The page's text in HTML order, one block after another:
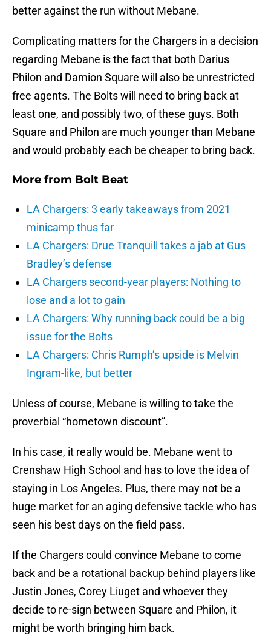
better against the run without Mebane.
Complicating matters for the Chargers in a decision
regarding Mebane is the fact that both Darius
Philon and Damion Square will also be unrestricted
free agents. The Bolts will need to bring back at
least one, and possibly two, of these guys. Both
Square and Philon are much younger than Mebane
and would probably each be cheaper to bring back.
More from Bolt Beat
LA Chargers: 3 early takeaways from 2021
minicamp thus far
LA Chargers: Drue Tranquill takes a jab at Gus
Bradley’s defense
LA Chargers second-year players: Nothing to
lose and a lot to gain
LA Chargers: Why running back could be a big
issue for the Bolts
LA Chargers: Chris Rumph’s upside is Melvin
Ingram-like, but better
Unless of course, Mebane is willing to take the
proverbial “hometown discount”.
In his case, it really would be. Mebane went to
Crenshaw High School and has to love the idea of
staying in Los Angeles. Plus, there may not be a
huge market for an aging defensive tackle who has
seen his best days on the field pass.
If the Chargers could convince Mebane to come
back and be a rotational backup behind players like
Justin Jones, Corey Liuget and whoever they
decide to re-sign between Square and Philon, it
might be worth bringing him back.